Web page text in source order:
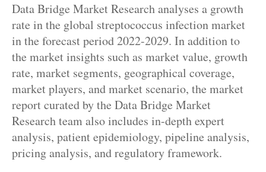
Data Bridge Market Research analyses a growth
rate in the global streptococcus infection market
in the forecast period 2022-2029. In addition to
the market insights such as market value, growth
rate, market segments, geographical coverage,
market players, and market scenario, the market
report curated by the Data Bridge Market
Research team also includes in-depth expert
analysis, patient epidemiology, pipeline analysis,
pricing analysis, and regulatory framework.